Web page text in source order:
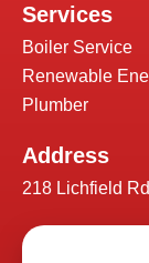
Services
Boiler Service
Renewable
Plumber
Address
218 Lichfield